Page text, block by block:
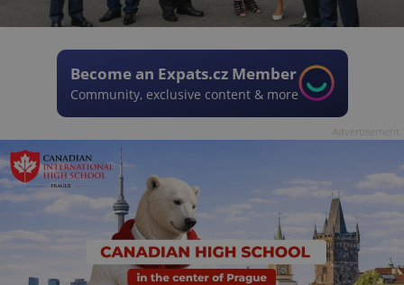
Become an Expats.cz Member
Community, exclusive content & more